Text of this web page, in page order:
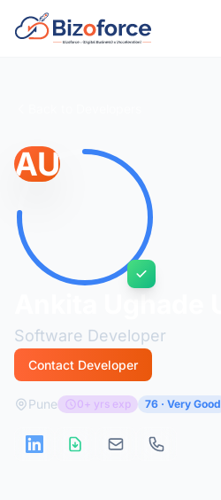
AU
Software Developer
Contact Developer
Pune 0+ yrs exp 76 · Very Good